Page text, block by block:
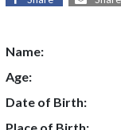
Name:
Age:
Date of Birth: